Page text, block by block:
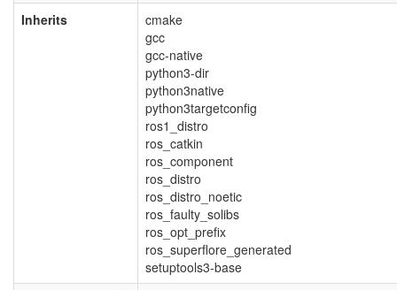
Inherits
cmake
gcc
gcc-native
python3-dir
python3native
python3targetconfig
ros1_distro
ros_catkin
ros_component
ros_distro
ros_distro_noetic
ros_faulty_solibs
ros_opt_prefix
ros_superflore_generated
setuptools3-base